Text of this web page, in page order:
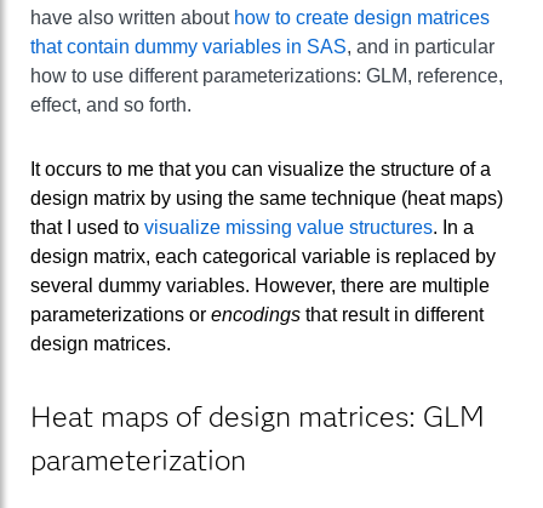
have also written about how to create design matrices
that contain dummy variables in SAS, and in particular
how to use different parameterizations: GLM, reference,
effect, and so forth.
It occurs to me that you can visualize the structure of a
design matrix by using the same technique (heat maps)
that I used to visualize missing value structures. In a
design matrix, each categorical variable is replaced by
several dummy variables. However, there are multiple
parameterizations or encodings that result in different
design matrices.
Heat maps of design matrices: GLM
parameterization